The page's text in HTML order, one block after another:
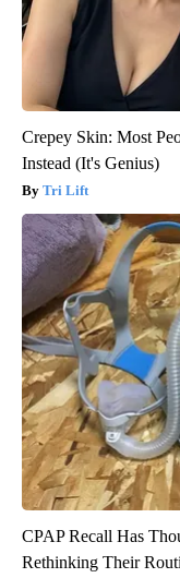
Crepey Skin: Most
Instead (It's Genius)
Tri Lift
CPAP Recall Has
Rethinking Their